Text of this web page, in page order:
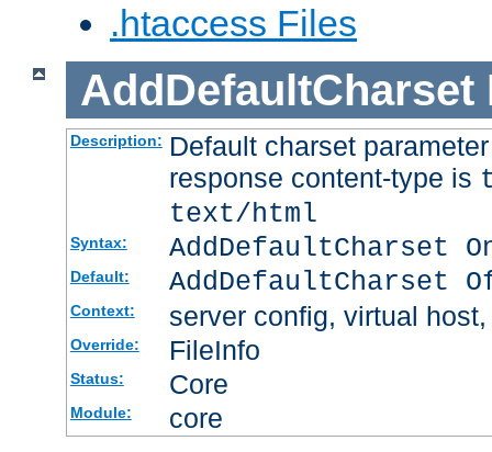
.htaccess Files
AddDefaultCharset
Description: Default charset
response content-type is
text/html
Syntax: AddDefaultCharset
Default: AddDefaultCharset
Context: server config, virtual
Override: FileInfo
Status: Core
Module: core